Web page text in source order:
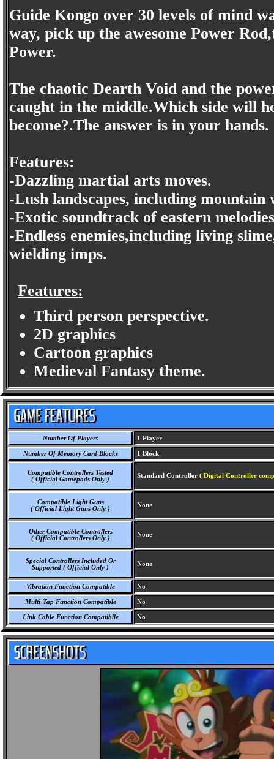
Guide Kongo over 30 levels of mind
way, pick up the awesome Power
Power.
The chaotic Dearth Void and the
caught in the middle.Which side will
become?.The answer is in your hands.
Features:
-Dazzling martial arts moves.
-Lush landscapes, including
-Exotic soundtrack of eastern
-Endless enemies,including living
wielding imps.
Features:
Third person perspective.
2D graphics
Cartoon graphics
Medieval Fantasy theme.
Number Of Players 1 Player
Number Of Memory Card Blocks 1 Block
Compatible Controllers Tested
( Official Gamepads Only )
Standard Controller ( Digital Controller
Compatible Light Guns
( Official Light Guns Only )
None
Other Compatible Controllers
( Official Controllers Only )
None
Special Controllers Included Or
Supported ( Official Only )
None
Vibration Function Compatible No
Multi-Tap Function Compatible No
Link Cable Function Compatibile No